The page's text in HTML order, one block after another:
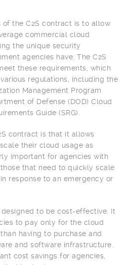
the C2S contract is to allow
commercial cloud
the unique security
agencies have. The C2S
these requirements, which
regulations, including the
Management Program
of Defense (DOD) Cloud
Guide (SRG).
contract is that it allows
their cloud usage as
important for agencies with
that need to quickly scale
response to an emergency or
to be cost-effective. It
to pay only for the cloud
having to purchase and
and software infrastructure.
cost savings for agencies,